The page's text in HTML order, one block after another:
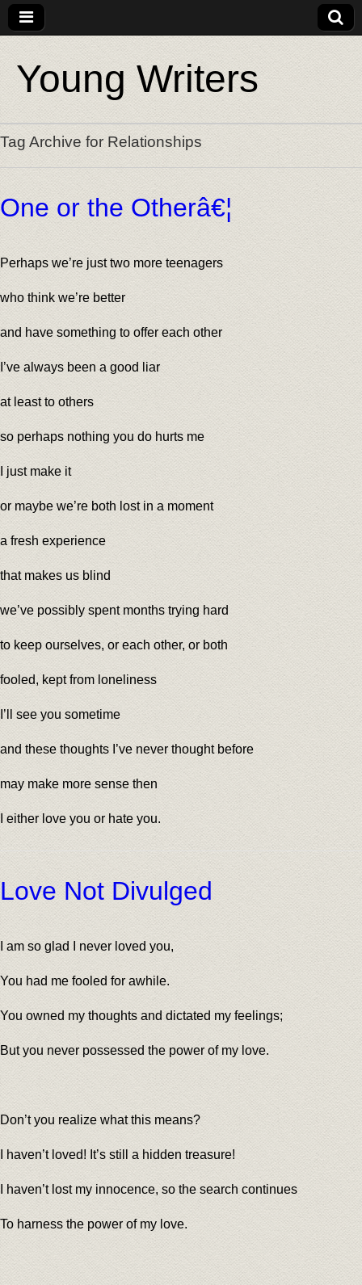
Young Writers
Tag Archive for Relationships
One or the Otherâ€¦
Perhaps we’re just two more teenagers
who think we’re better
and have something to offer each other
I’ve always been a good liar
at least to others
so perhaps nothing you do hurts me
I just make it
or maybe we’re both lost in a moment
a fresh experience
that makes us blind
we’ve possibly spent months trying hard
to keep ourselves, or each other, or both
fooled, kept from loneliness
I’ll see you sometime
and these thoughts I’ve never thought before
may make more sense then
I either love you or hate you.
Love Not Divulged
I am so glad I never loved you,
You had me fooled for awhile.
You owned my thoughts and dictated my feelings;
But you never possessed the power of my love.
Don’t you realize what this means?
I haven’t loved! It’s still a hidden treasure!
I haven’t lost my innocence, so the search continues
To harness the power of my love.